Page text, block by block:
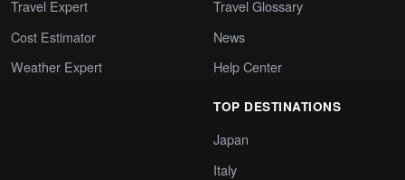
Travel Expert
Cost Estimator
Weather Expert
Travel Glossary
News
Help Center
TOP DESTINATIONS
Japan
Italy